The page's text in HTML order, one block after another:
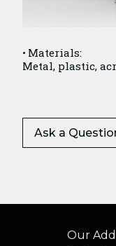
Materials:
Metal, plastic,
Ask a
Our